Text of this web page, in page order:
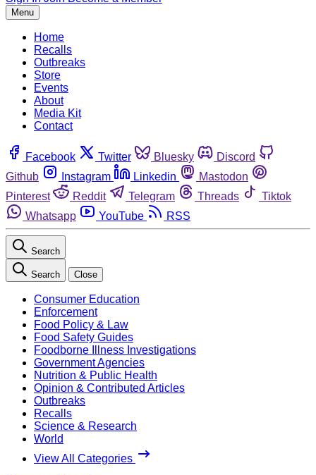
Menu
Home
Recalls
Outbreaks
Store
Events
About
Media Kit
Contact
Facebook Twitter Bluesky
Discord
Github
Instagram Linkedin
Mastodon
Pinterest
Reddit Telegram Threads
Tiktok
Whatsapp
YouTube RSS
Search
Search Close
Consumer Education
Enforcement
Food Policy & Law
Food Safety Guides
Foodborne Illness Investigations
Government Agencies
Nutrition & Public Health
Opinion & Contributed Articles
Outbreaks
Recalls
Science & Research
World
View All Categories